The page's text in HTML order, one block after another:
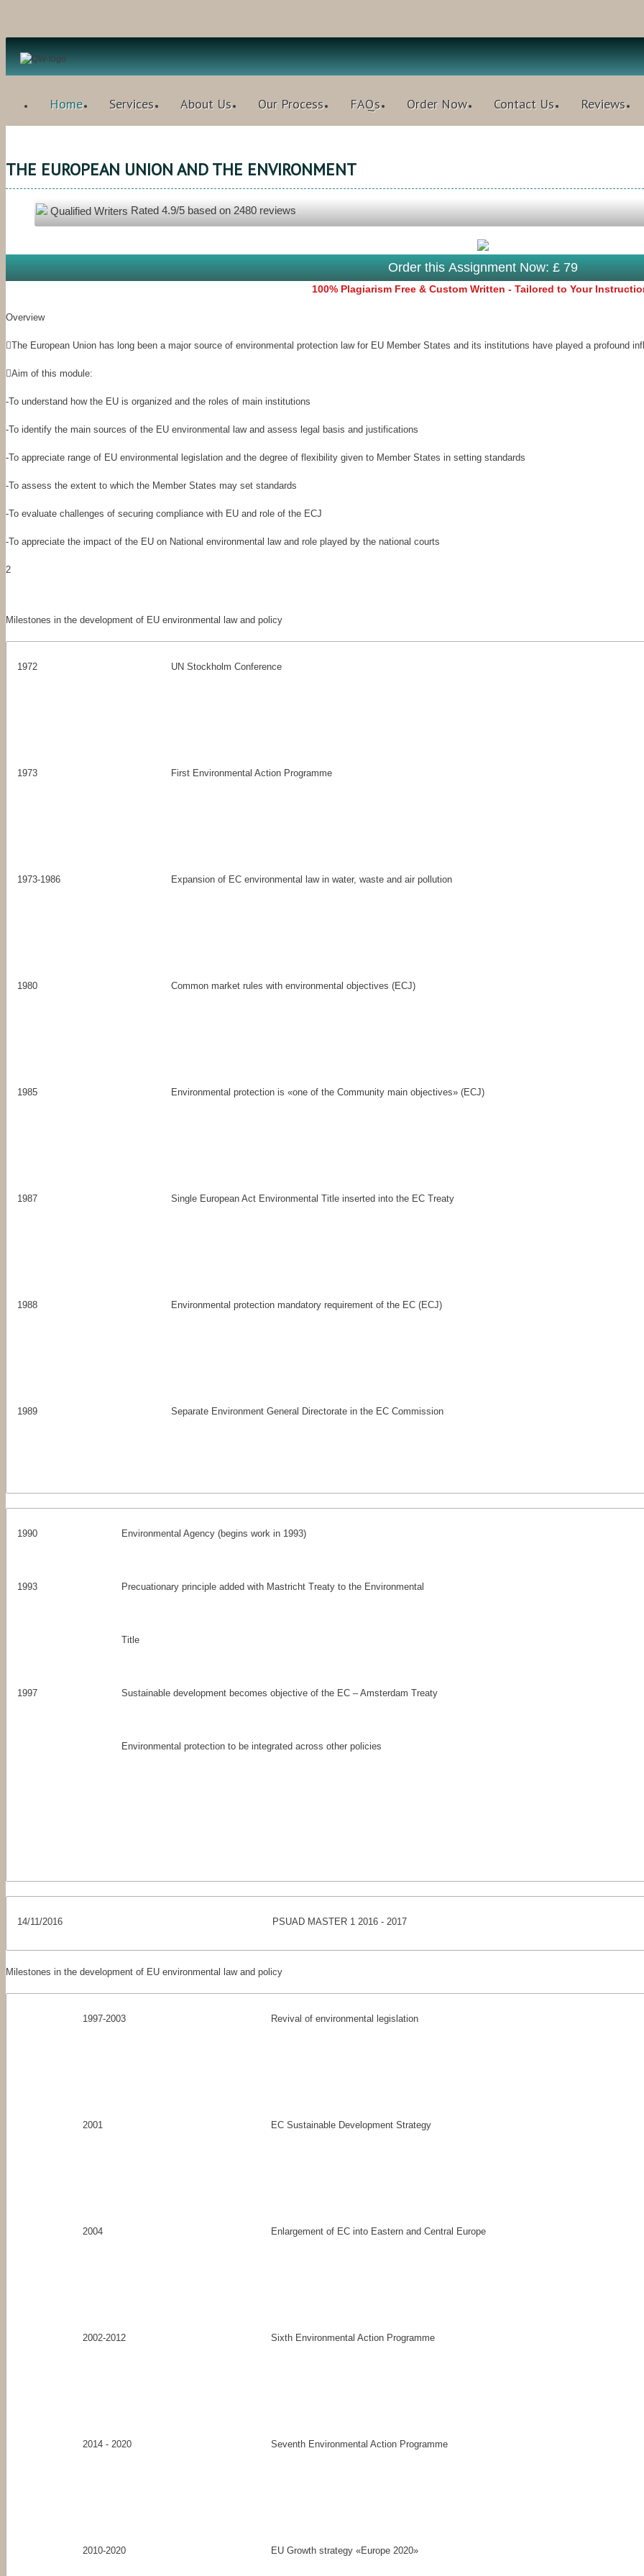
Home Services About Us Our Process FAQs Order Now Contact Us Reviews
THE EUROPEAN UNION AND THE ENVIRONMENT
Qualified Writers Rated 4.9/5 based on 2480 reviews
Order this Assignment Now: £ 79
100% Plagiarism Free & Custom Written - Tailored to Your
Overview
The European Union has long been a major source of environmental protection law for EU Member States and its institutions have played a profound
Aim of this module:
-To understand how the EU is organized and the roles of main institutions
-To identify the main sources of the EU environmental law and assess legal basis and justifications
-To appreciate range of EU environmental legislation and the degree of flexibility given to Member States in setting standards
-To assess the extent to which the Member States may set standards
-To evaluate challenges of securing compliance with EU and role of the ECJ
-To appreciate the impact of the EU on National environmental law and role played by the national courts
2
Milestones in the development of EU environmental law and policy
1972 UN Stockholm Conference
1973 First Environmental Action Programme
1973-1986 Expansion of EC environmental law in water, waste and air pollution
1980 Common market rules with environmental objectives (ECJ)
1985 Environmental protection is «one of the Community main objectives» (ECJ)
1987 Single European Act Environmental Title inserted into the EC Treaty
1988 Environmental protection mandatory requirement of the EC (ECJ)
1989 Separate Environment General Directorate in the EC Commission
1990 Environmental Agency (begins work in 1993)
1993 Precuationary principle added with Mastricht Treaty to the Environmental
Title
1997 Sustainable development becomes objective of the EC – Amsterdam Treaty
Environmental protection to be integrated across other policies
14/11/2016 PSUAD MASTER 1 2016 - 2017
Milestones in the development of EU environmental law and policy
1997-2003 Revival of environmental legislation
2001 EC Sustainable Development Strategy
2004 Enlargement of EC into Eastern and Central Europe
2002-2012 Sixth Environmental Action Programme
2014 - 2020 Seventh Environmental Action Programme
2010-2020 EU Growth strategy «Europe 2020»